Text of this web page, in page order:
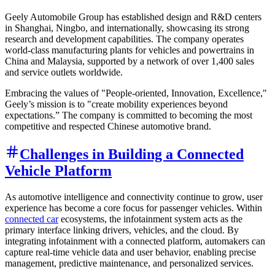
Geely Automobile Group has established design and R&D centers
in Shanghai, Ningbo, and internationally, showcasing its strong
research and development capabilities. The company operates
world-class manufacturing plants for vehicles and powertrains in
China and Malaysia, supported by a network of over 1,400 sales
and service outlets worldwide.
Embracing the values of "People-oriented, Innovation, Excellence,"
Geely’s mission is to "create mobility experiences beyond
expectations.” The company is committed to becoming the most
competitive and respected Chinese automotive brand.
Challenges in Building a Connected
Vehicle Platform
As automotive intelligence and connectivity continue to grow, user
experience has become a core focus for passenger vehicles. Within
connected carecosystems, the infotainment system acts as the
primary interface linking drivers, vehicles, and the cloud. By
integrating infotainment with a connected platform, automakers can
capture real-time vehicle data and user behavior, enabling precise
management, predictive maintenance, and personalized services.